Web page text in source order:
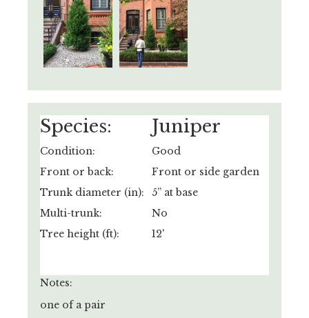
Species: Juniper
Condition:
Good
Front or back:
Front or side garden
Trunk diameter (in):
5” at base
Multi-trunk:
No
Tree height (ft):
12'
Notes:
one of a pair